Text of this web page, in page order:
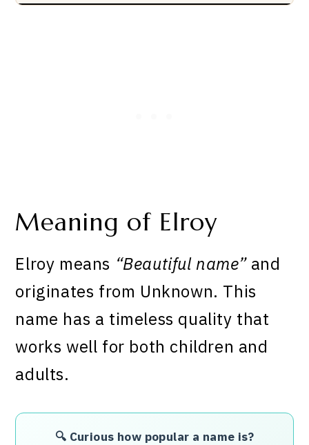
Meaning of Elroy
Elroy means “Beautiful name”and
originates from Unknown. This
name has a timeless quality that
works well for both children and
adults.
🔍 Curious how popular a name is?